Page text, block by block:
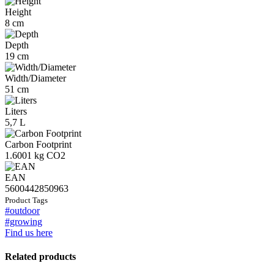
Height
8 cm
Depth
19 cm
Width/Diameter
51 cm
Liters
5,7 L
Carbon Footprint
1.6001 kg CO2
EAN
5600442850963
Product Tags
#outdoor
#growing
Find us here
Related products